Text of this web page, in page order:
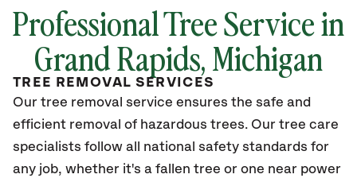
Professional Tree Service in
Grand Rapids, Michigan
TREE REMOVAL SERVICES
Our tree removal service ensures the safe and
efficient removal of hazardous trees. Our tree care
specialists follow all national safety standards for
any job, whether it's a fallen tree or one near power